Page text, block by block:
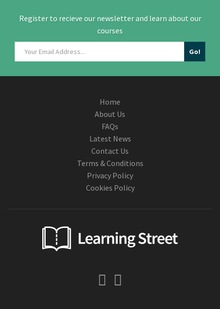
Register to recieve our newsletter and learn about our
courses
Home
About Us
FAQs
Latest News
Contact Us
Terms & Conditions
Privacy Policy
Cookies Policy